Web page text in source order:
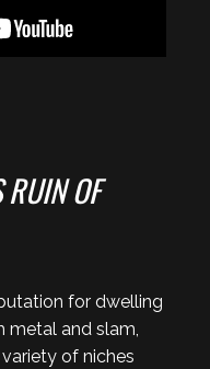
RUIN OF
for dwelling
and slam,
of niches